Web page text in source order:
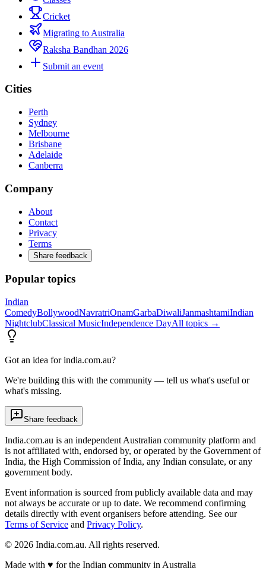
Cricket
Migrating to Australia
Raksha Bandhan 2026
Submit an event
Cities
Perth
Sydney
Melbourne
Brisbane
Adelaide
Canberra
Company
About
Contact
Privacy
Terms
Share feedback
Popular topics
Indian
ComedyBollywoodNavratriOnamGarbaDiwaliJanmashtamiIndian
NightclubClassical MusicIndependence DayAll topics →
Got an idea for india.com.au?
We're building this with the community — tell us what's useful or
what's missing.
Share feedback
India.com.au is an independent Australian community platform and
is not affiliated with, endorsed by, or operated by the Government of
India, the High Commission of India, any Indian consulate, or any
government body.
Event information is sourced from publicly available data and may
not always be accurate or up to date. We recommend confirming
details directly with event organisers before attending. See our
Terms of Service and Privacy Policy.
© 2026 India.com.au. All rights reserved.
Made with ♥ for the Indian community in Australia